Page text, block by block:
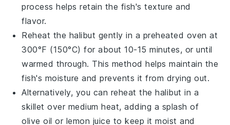
process helps retain the fish's texture and
flavor.
Reheat the halibut gently in a preheated oven at
300°F (150°C) for about 10-15 minutes, or until
warmed through. This method helps maintain the
fish's moisture and prevents it from drying out.
Alternatively, you can reheat thehalibut in a
skillet over medium heat, adding a splash of
olive oil or lemon juice to keep it moist and